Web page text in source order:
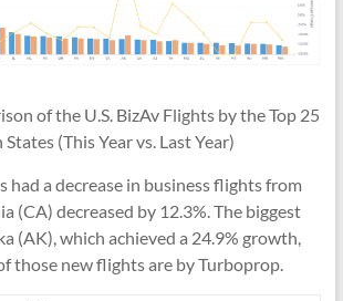
of the U.S. BizAv Flights by the Top 25
(This Year vs. Last Year)
had a decrease in business flights from
(CA) decreased by 12.3%. The biggest
(AK), which achieved a 24.9% growth,
those new flights are by Turboprop.